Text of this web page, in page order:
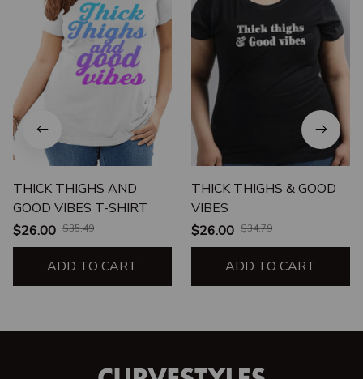
THICK THIGHS AND
GOOD VIBES T-SHIRT
$26.00 $35.49
ADD TO CART
THICK THIGHS & GOOD
VIBES
$26.00 $34.79
ADD TO CART